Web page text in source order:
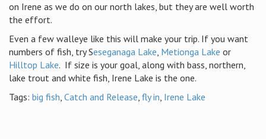
on Irene as we do on our north lakes, but they are well worth
the effort.
Even a few walleye like this will make your trip. If you want
numbers of fish, try Seseganaga Lake, Metionga Lake or
Hilltop Lake. If size is your goal, along with bass, northern,
lake trout and white fish, Irene Lake is the one.
Tags: big fish, Catch and Release, fly in, Irene Lake